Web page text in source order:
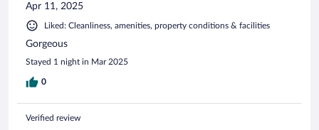
Apr 11, 2025
Liked: Cleanliness, amenities, property conditions & facilities
Gorgeous
Stayed 1 night in Mar 2025
0
Verified review